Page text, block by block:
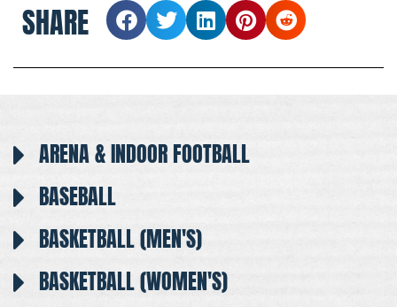
SHARE
ARENA & INDOOR FOOTBALL
BASEBALL
BASKETBALL (MEN'S)
BASKETBALL (WOMEN'S)